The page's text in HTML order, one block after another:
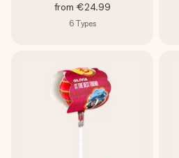
from €24.99
6 Types